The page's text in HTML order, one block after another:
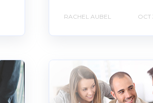
RACHEL AUBEL OCT